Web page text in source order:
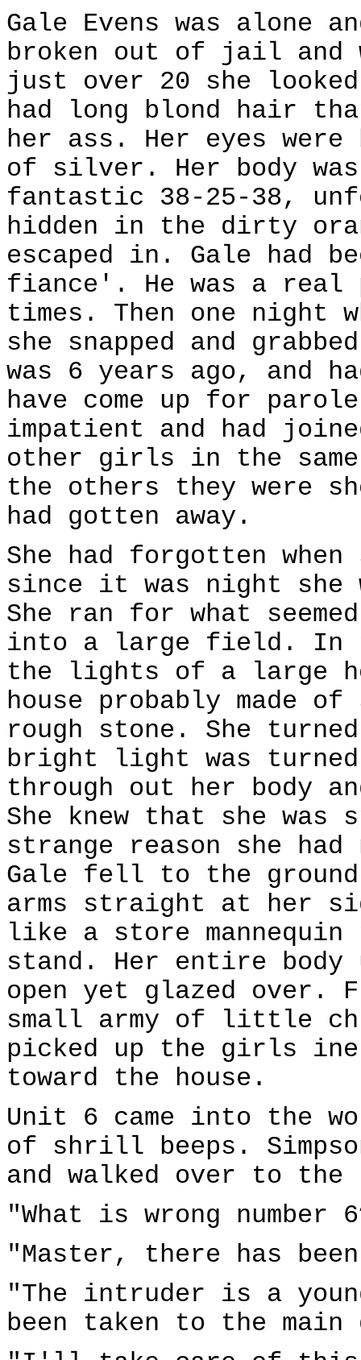
Gale Evens was alone
broken out of jail and
just over 20 she
had long blond hair
her ass. Her eyes
of silver. Her body
fantastic 38-25-38,
hidden in the dirty
escaped in. Gale had
fiance'. He was a real
times. Then one night
she snapped and
was 6 years ago, and
have come up for
impatient and had
other girls in the
the others they were
had gotten away.
She had forgotten
since it was night she
She ran for what
into a large field. In
the lights of a large
house probably made
rough stone. She
bright light was
through out her body
She knew that she
strange reason she
Gale fell to the
arms straight at her
like a store
stand. Her entire body
open yet glazed over.
small army of little
picked up the girls
toward the house.
Unit 6 came into the
of shrill beeps.
and walked over to
"What is wrong number
"Master, there has
"The intruder is a
been taken to the